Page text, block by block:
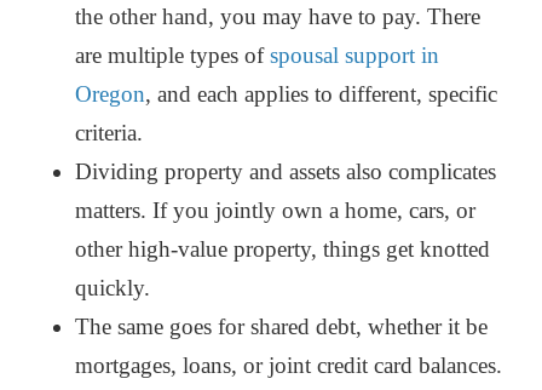
the other hand, you may have to pay. There
are multiple types ofspousal support in
Oregon, and each applies to different, specific
criteria.
Dividing property and assets also complicates
matters. If you jointly own a home, cars, or
other high-value property, things get knotted
quickly.
The same goes for shared debt, whether it be
mortgages, loans, or joint credit card balances.